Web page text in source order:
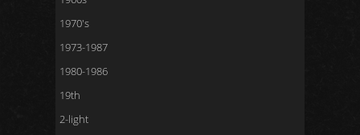
1970's
1973-1987
1980-1986
19th
2-light